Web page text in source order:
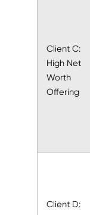
Client C:
High Net
Worth
Offering
Client D: